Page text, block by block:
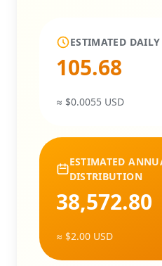
ESTIMATED
105.68
≈ $0.0055 USD
ESTIMATED
DISTRIBUTION
38,572.80
≈ $2.00 USD